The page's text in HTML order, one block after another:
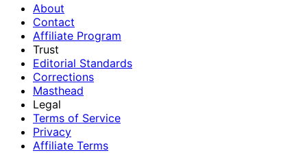
About
Contact
Affiliate Program
Trust
Editorial Standards
Corrections
Masthead
Legal
Terms of Service
Privacy
Affiliate Terms